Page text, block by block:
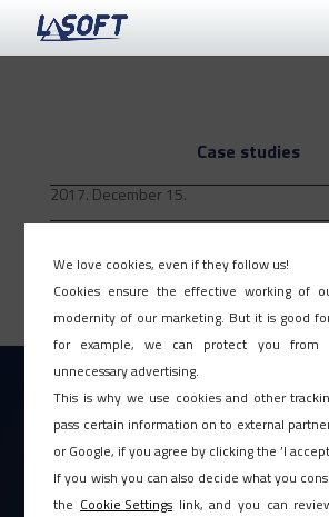
Case studies
2017. December 15.
methodology can be the key to the successful
professionals – the...
JOGI NYILATKOZAT|
We love cookies, even if they follow us!
Cookies ensure the effective working of
modernity of our marketing. But it is good
for example, we can protect you from
unnecessary advertising.
This is why we use cookies and other
pass certain information on to external
or Google, if you agree by clicking the ’I
If you wish you can also decide what you
the Cookie Settings link, and you can